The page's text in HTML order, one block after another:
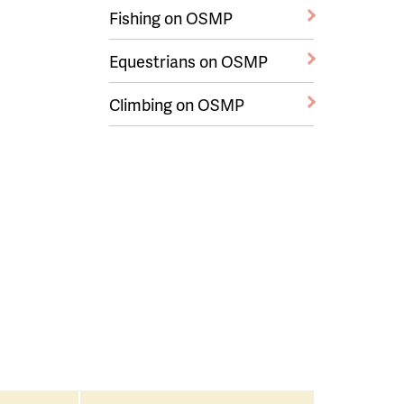
Fishing on OSMP
Equestrians on OSMP
Climbing on OSMP